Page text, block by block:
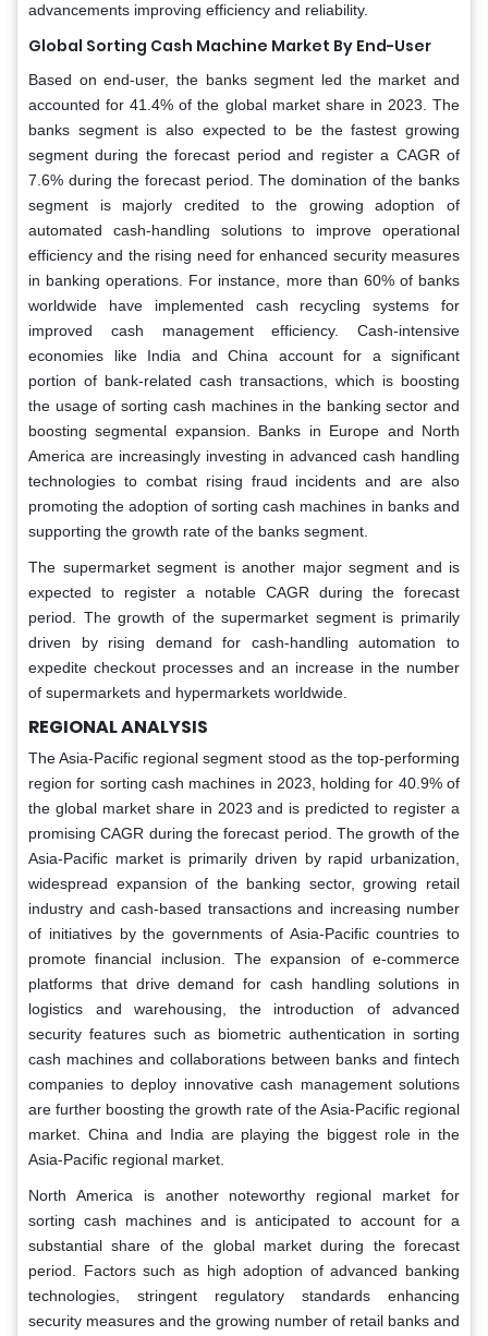
advancements improving efficiency and reliability.
Global Sorting Cash Machine Market By End-User
Based on end-user, the banks segment led the market and
accounted for 41.4% of the global market share in 2023. The
banks segment is also expected to be the fastest growing
segment during the forecast period and register a CAGR of
7.6% during the forecast period. The domination of the banks
segment is majorly credited to the growing adoption of
automated cash-handling solutions to improve operational
efficiency and the rising need for enhanced security measures
in banking operations. For instance, more than 60% of banks
worldwide have implemented cash recycling systems for
improved cash management efficiency. Cash-intensive
economies like India and China account for a significant
portion of bank-related cash transactions, which is boosting
the usage of sorting cash machines in the banking sector and
boosting segmental expansion. Banks in Europe and North
America are increasingly investing in advanced cash handling
technologies to combat rising fraud incidents and are also
promoting the adoption of sorting cash machines in banks and
supporting the growth rate of the banks segment.
The supermarket segment is another major segment and is
expected to register a notable CAGR during the forecast
period. The growth of the supermarket segment is primarily
driven by rising demand for cash-handling automation to
expedite checkout processes and an increase in the number
of supermarkets and hypermarkets worldwide.
REGIONAL ANALYSIS
The Asia-Pacific regional segment stood as the top-performing
region for sorting cash machines in 2023, holding for 40.9% of
the global market share in 2023 and is predicted to register a
promising CAGR during the forecast period. The growth of the
Asia-Pacific market is primarily driven by rapid urbanization,
widespread expansion of the banking sector, growing retail
industry and cash-based transactions and increasing number
of initiatives by the governments of Asia-Pacific countries to
promote financial inclusion. The expansion of e-commerce
platforms that drive demand for cash handling solutions in
logistics and warehousing, the introduction of advanced
security features such as biometric authentication in sorting
cash machines and collaborations between banks and fintech
companies to deploy innovative cash management solutions
are further boosting the growth rate of the Asia-Pacific regional
market. China and India are playing the biggest role in the
Asia-Pacific regional market.
North America is another noteworthy regional market for
sorting cash machines and is anticipated to account for a
substantial share of the global market during the forecast
period. Factors such as high adoption of advanced banking
technologies, stringent regulatory standards enhancing
security measures and the growing number of retail banks and